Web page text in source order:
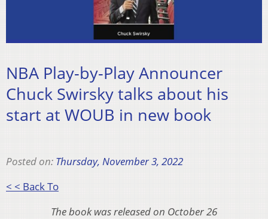
NBA Play-by-Play Announcer
Chuck Swirsky talks about his
start at WOUB in new book
Posted on: Thursday, November 3, 2022
< < Back To
The book was released on October 26